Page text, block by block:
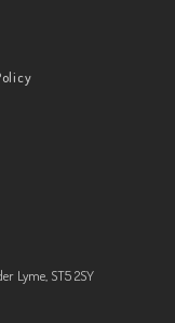
Lyme, ST5 2SY